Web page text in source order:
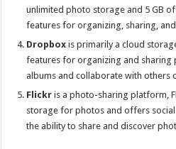
unlimited photo storage and 5 GB
features for organizing, sharing,
Dropbox is primarily a cloud
features for organizing and sharing
albums and collaborate with others
Flickr is a photo-sharing platform,
storage for photos and offers
the ability to share and discover